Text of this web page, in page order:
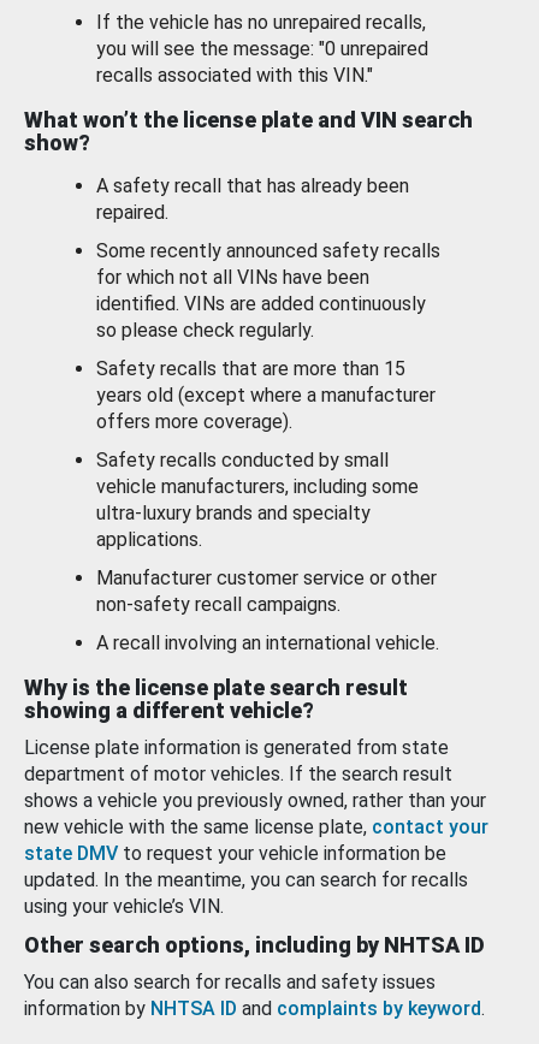
If the vehicle has no unrepaired recalls,
you will see the message: "0 unrepaired
recalls associated with this VIN."
What won’t the license plate and VIN search
show?
A safety recall that has already been
repaired.
Some recently announced safety recalls
for which not all VINs have been
identified. VINs are added continuously
so please check regularly.
Safety recalls that are more than 15
years old (except where a manufacturer
offers more coverage).
Safety recalls conducted by small
vehicle manufacturers, including some
ultra-luxury brands and specialty
applications.
Manufacturer customer service or other
non-safety recall campaigns.
A recall involving an international vehicle.
Why is the license plate search result
showing a different vehicle?
License plate information is generated from state
department of motor vehicles. If the search result
shows a vehicle you previously owned, rather than your
new vehicle with the same license plate, contact your
state DMV to request your vehicle information be
updated. In the meantime, you can search for recalls
using your vehicle’s VIN.
Other search options, including by NHTSA ID
You can also search for recalls and safety issues
information by NHTSA ID and complaints by keyword.